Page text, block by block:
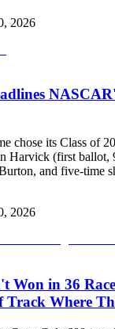
2026
chose its Class of
Harvick (first ballot,
and five-time
2026
Won in 36
Track Where